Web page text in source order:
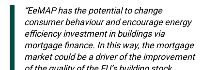
“EeMAP has the potential to change
consumer behaviour and encourage energy
efficiency investment in buildings via
mortgage finance. In this way, the mortgage
market could be a driver of the improvement